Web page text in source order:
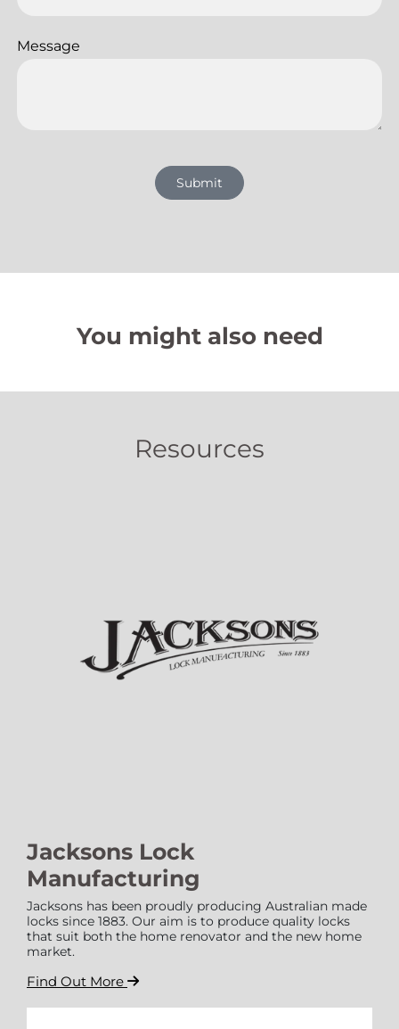
Message
Submit
You might also need
Resources
Jacksons Lock
Manufacturing
Jacksons has been proudly producing Australian made
locks since 1883. Our aim is to produce quality locks
that suit both the home renovator and the new home
market.
Find Out More